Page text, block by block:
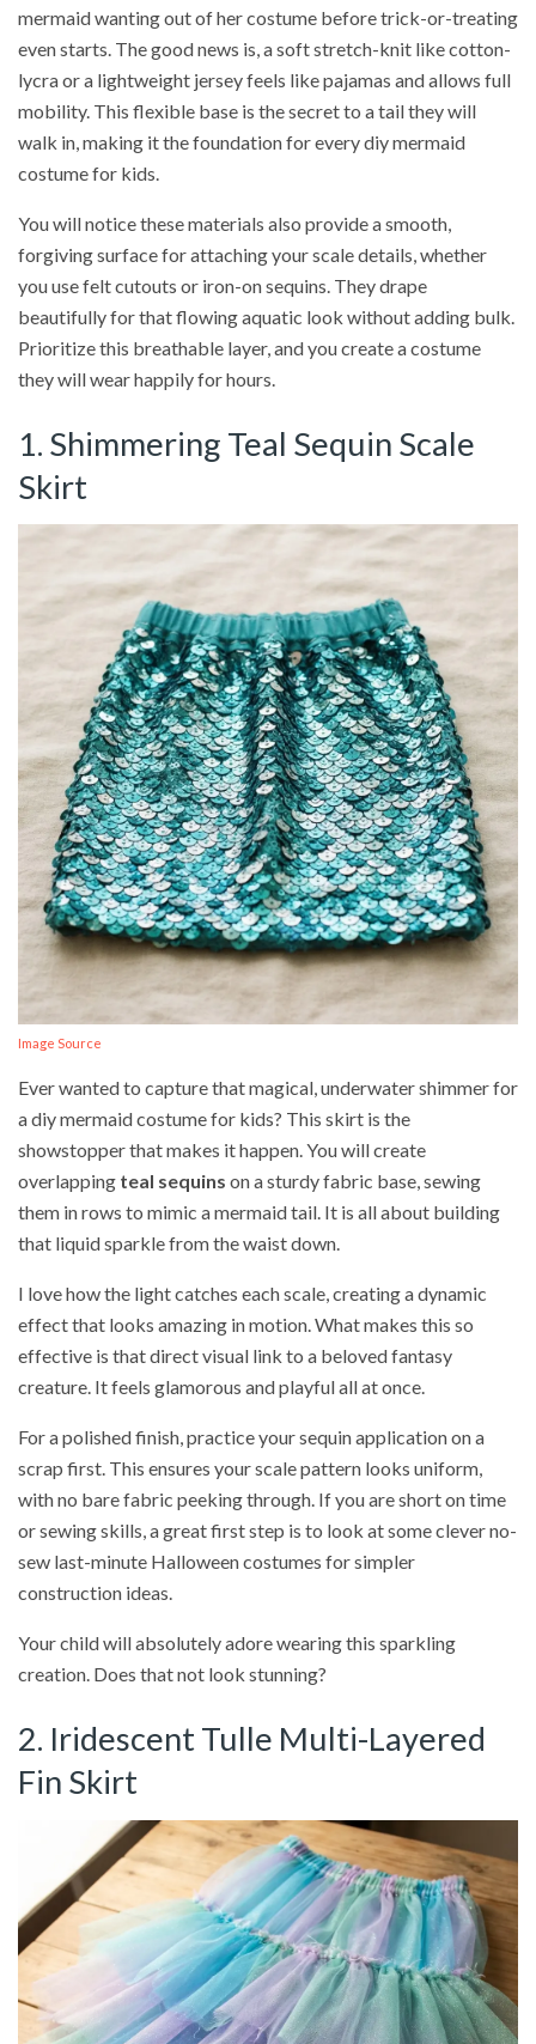
mermaid wanting out of her costume before trick-or-treating
even starts. The good news is, a soft stretch-knit like cotton-
lycra or a lightweight jersey feels like pajamas and allows full
mobility. This flexible base is the secret to a tail they will
walk in, making it the foundation for every diy mermaid
costume for kids.
You will notice these materials also provide a smooth,
forgiving surface for attaching your scale details, whether
you use felt cutouts or iron-on sequins. They drape
beautifully for that flowing aquatic look without adding bulk.
Prioritize this breathable layer, and you create a costume
they will wear happily for hours.
1. Shimmering Teal Sequin Scale
Skirt
Image Source
Ever wanted to capture that magical, underwater shimmer for
a diy mermaid costume for kids? This skirt is the
showstopper that makes it happen. You will create
overlapping teal sequins on a sturdy fabric base, sewing
them in rows to mimic a mermaid tail. It is all about building
that liquid sparkle from the waist down.
I love how the light catches each scale, creating a dynamic
effect that looks amazing in motion. What makes this so
effective is that direct visual link to a beloved fantasy
creature. It feels glamorous and playful all at once.
For a polished finish, practice your sequin application on a
scrap first. This ensures your scale pattern looks uniform,
with no bare fabric peeking through. If you are short on time
or sewing skills, a great first step is to look at some clever no-
sew last-minute Halloween costumes for simpler
construction ideas.
Your child will absolutely adore wearing this sparkling
creation. Does that not look stunning?
2. Iridescent Tulle Multi-Layered
Fin Skirt